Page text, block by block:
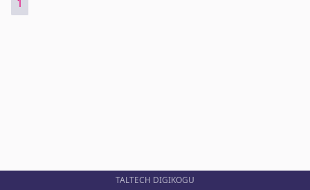
TALTECH DIGIKOGU